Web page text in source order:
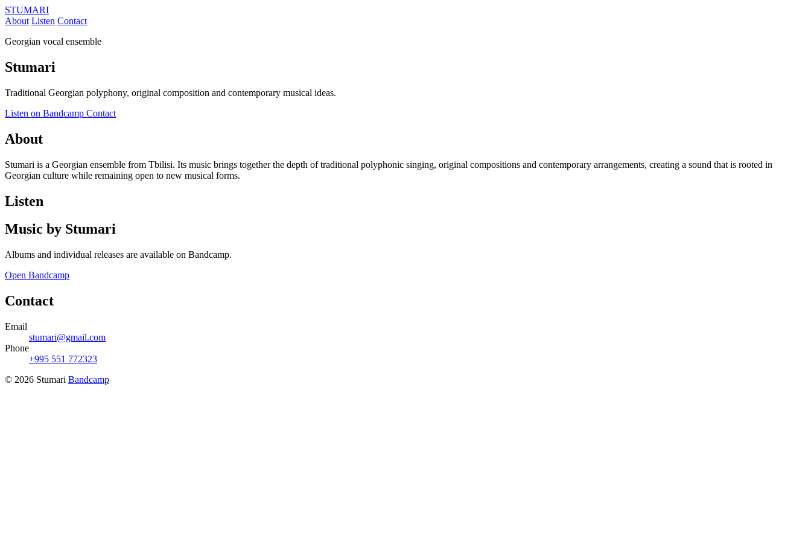
STUMARI
About Listen Contact
Georgian vocal ensemble
Stumari
Traditional Georgian polyphony, original composition and contemporary musical ideas.
Listen on Bandcamp Contact
About
Stumari is a Georgian ensemble from Tbilisi. Its music brings together the depth of traditional polyphonic singing, original compositions and contemporary arrangements, creating a sound that is rooted in
Georgian culture while remaining open to new musical forms.
Listen
Music by Stumari
Albums and individual releases are available on Bandcamp.
Open Bandcamp
Contact
Email
stumari@gmail.com
Phone
+995 551 772323
© 2026 Stumari Bandcamp